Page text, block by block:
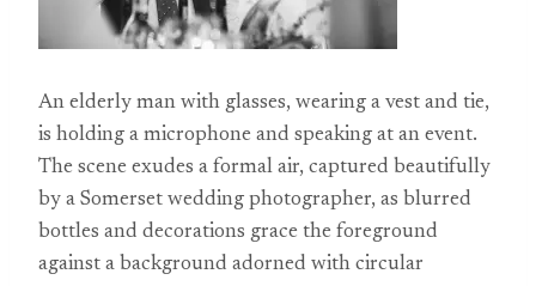
An elderly man with glasses, wearing a vest and tie,
is holding a microphone and speaking at an event.
The scene exudes a formal air, captured beautifully
by a Somerset wedding photographer, as blurred
bottles and decorations grace the foreground
against a background adorned with circular